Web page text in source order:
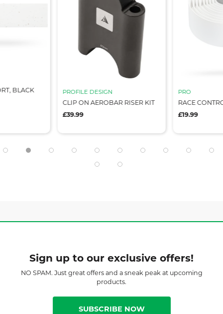
BLACK PROFILE DESIGN
CLIP ON AEROBAR RISER KIT
£39.99
PRO
RACE
£19.99
Sign up to our exclusive offers!
NO SPAM. Just great offers and a sneak peak at upcoming
products.
SUBSCRIBE NOW